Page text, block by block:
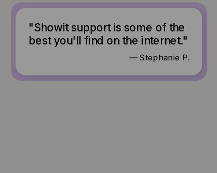
— Stephanie P.
"Showit support is some of the
best you'll find on the internet."